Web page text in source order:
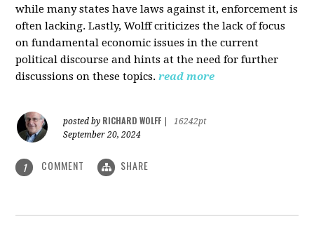
while many states have laws against it, enforcement is
often lacking. Lastly, Wolff criticizes the lack of focus
on fundamental economic issues in the current
political discourse and hints at the need for further
discussions on these topics. read more
posted by RICHARD WOLFF
16242pt
September 20, 2024
1 COMMENT SHARE